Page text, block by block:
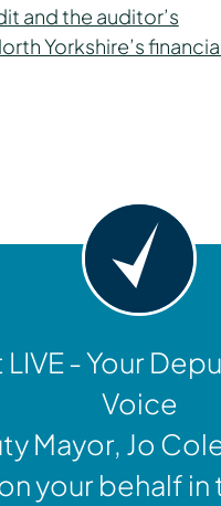
and the auditor’s
Yorkshire’s
- Your
Voice
Mayor, Jo
your behalf in